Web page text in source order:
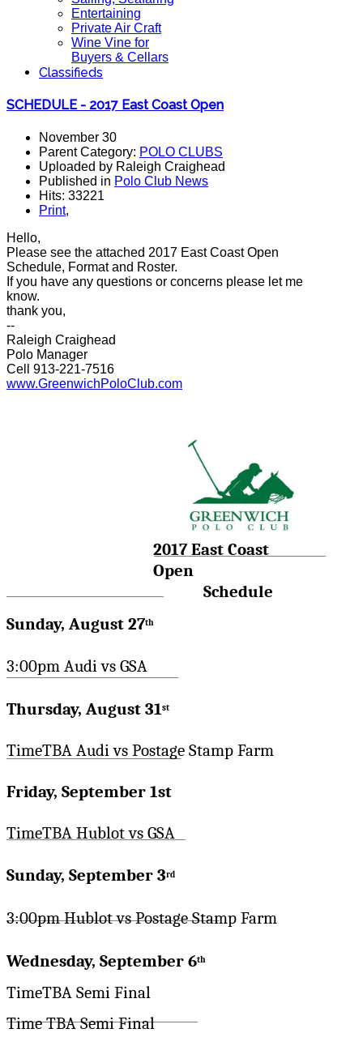
Entertaining
Private Air Craft
Wine Vine for
Buyers & Cellars
Classifieds
SCHEDULE - 2017 East Coast Open
November 30
Parent Category: POLO CLUBS
Uploaded by Raleigh Craighead
Published in Polo Club News
Hits: 33221
Print,
Hello,
Please see the attached 2017 East Coast Open
Schedule, Format and Roster.
If you have any questions or concerns please let me
know.
thank you,
--
Raleigh Craighead
Polo Manager
Cell 913-221-7516
www.GreenwichPoloClub.com
2017 East Coast
Open
Schedule
Sunday, August 27th
3:00pm Audi vs GSA
Thursday, August 31st
TimeTBA Audi vs Postage Stamp Farm
Friday, September 1st
TimeTBA Hublot vs GSA
Sunday, September 3rd
3:00pm Hublot vs Postage Stamp Farm
Wednesday, September 6th
TimeTBA Semi Final
Time TBA Semi Final